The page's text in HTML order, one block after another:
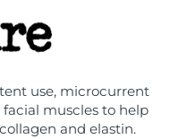
use, microcurrent
muscles to help
and elastin.